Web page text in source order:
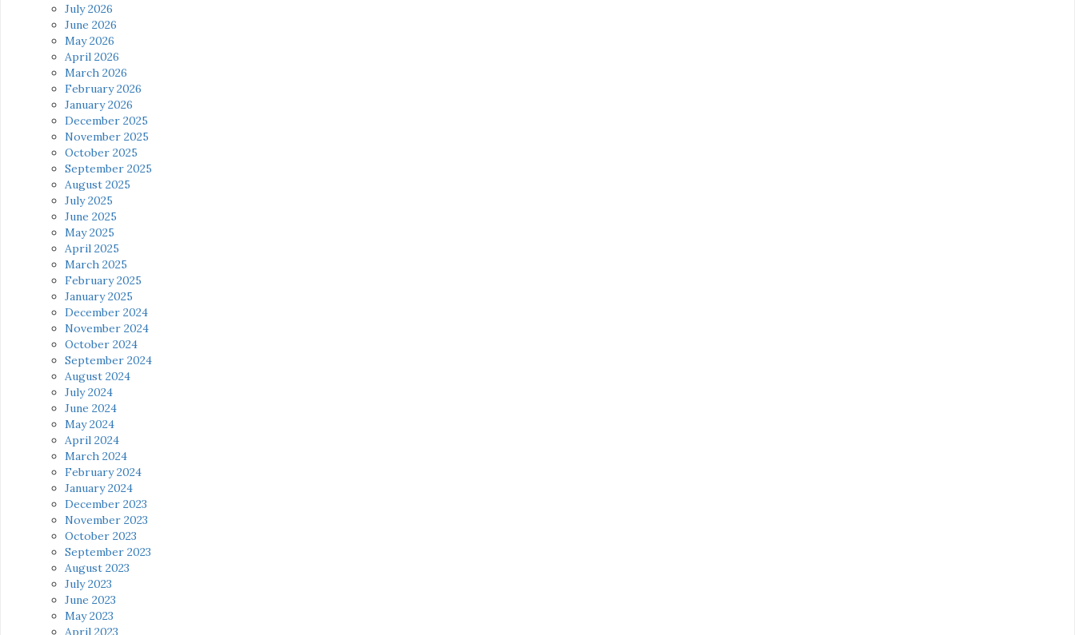
July 2026
June 2026
May 2026
April 2026
March 2026
February 2026
January 2026
December 2025
November 2025
October 2025
September 2025
August 2025
July 2025
June 2025
May 2025
April 2025
March 2025
February 2025
January 2025
December 2024
November 2024
October 2024
September 2024
August 2024
July 2024
June 2024
May 2024
April 2024
March 2024
February 2024
January 2024
December 2023
November 2023
October 2023
September 2023
August 2023
July 2023
June 2023
May 2023
April 2023